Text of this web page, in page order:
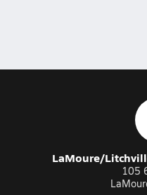
LaMoure/
105